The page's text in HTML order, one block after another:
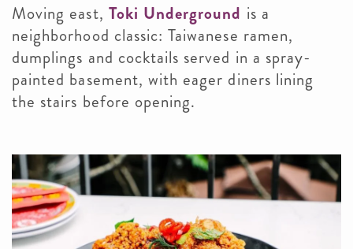
Moving east, Toki Underground is a
neighborhood classic: Taiwanese ramen,
dumplings and cocktails served in a spray-
painted basement, with eager diners lining
the stairs before opening.